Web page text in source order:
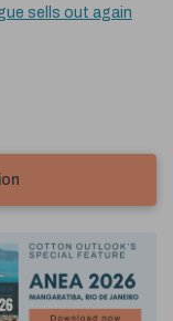
sells out again